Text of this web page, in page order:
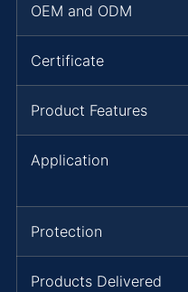
OEM and ODM
Certificate
Product Features
Application
Protection
Products Delivered